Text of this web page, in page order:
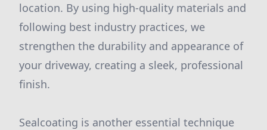
location. By using high-quality materials and
following best industry practices, we
strengthen the durability and appearance of
your driveway, creating a sleek, professional
finish.
Sealcoating is another essential technique